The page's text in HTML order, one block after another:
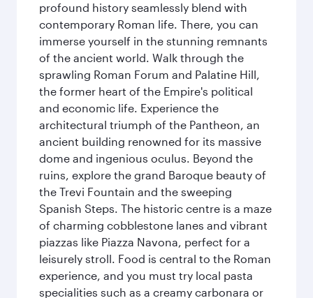
profound history seamlessly blend with
contemporary Roman life. There, you can
immerse yourself in the stunning remnants
of the ancient world. Walk through the
sprawling Roman Forum and Palatine Hill,
the former heart of the Empire's political
and economic life. Experience the
architectural triumph of the Pantheon, an
ancient building renowned for its massive
dome and ingenious oculus. Beyond the
ruins, explore the grand Baroque beauty of
the Trevi Fountain and the sweeping
Spanish Steps. The historic centre is a maze
of charming cobblestone lanes and vibrant
piazzas like Piazza Navona, perfect for a
leisurely stroll. Food is central to the Roman
experience, and you must try local pasta
specialities such as a creamy carbonara or